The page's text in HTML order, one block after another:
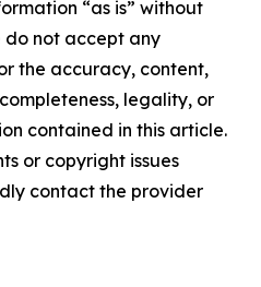
“as is” without
do not accept any
the accuracy, content,
legality, or
contained in this article.
or copyright issues
contact the provider